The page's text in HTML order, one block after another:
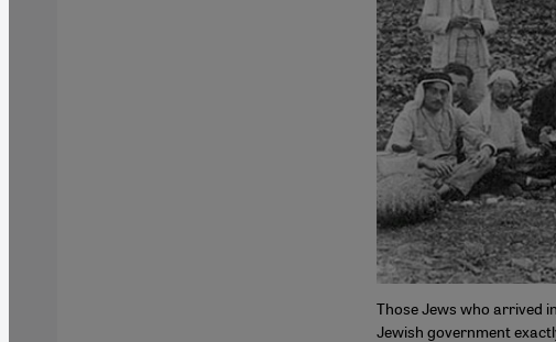
Those Jews who arrived
Jewish government